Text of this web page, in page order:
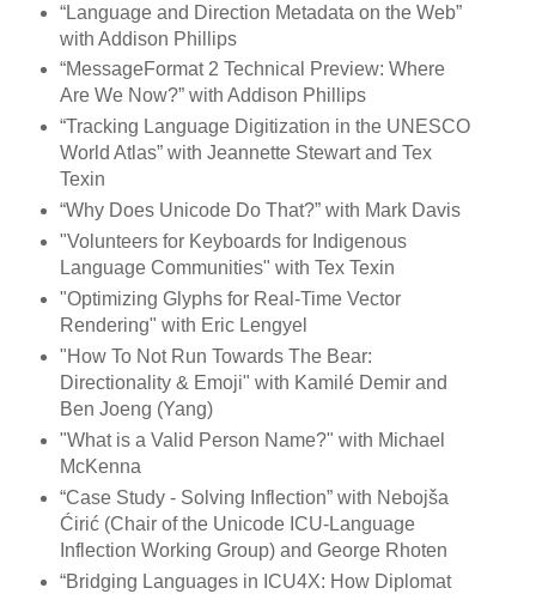
“Language and Direction Metadata on the Web”
with Addison Phillips
“MessageFormat 2 Technical Preview: Where
Are We Now?” with Addison Phillips
“Tracking Language Digitization in the UNESCO
World Atlas” with Jeannette Stewart and Tex
Texin
“Why Does Unicode Do That?” with Mark Davis
"Volunteers for Keyboards for Indigenous
Language Communities" with Tex Texin
"Optimizing Glyphs for Real-Time Vector
Rendering" with Eric Lengyel
"How To Not Run Towards The Bear:
Directionality & Emoji" with Kamilé Demir and
Ben Joeng (Yang)
"What is a Valid Person Name?" with Michael
McKenna
“Case Study - Solving Inflection” with Nebojša
Ćirić (Chair of the Unicode ICU-Language
Inflection Working Group) and George Rhoten
“Bridging Languages in ICU4X: How Diplomat